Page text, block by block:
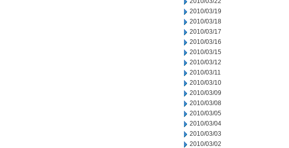
2010/03/19
2010/03/18
2010/03/17
2010/03/16
2010/03/15
2010/03/12
2010/03/11
2010/03/10
2010/03/09
2010/03/08
2010/03/05
2010/03/04
2010/03/03
2010/03/02